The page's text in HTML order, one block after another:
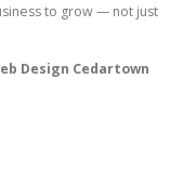
to grow — not just
Design Cedartown